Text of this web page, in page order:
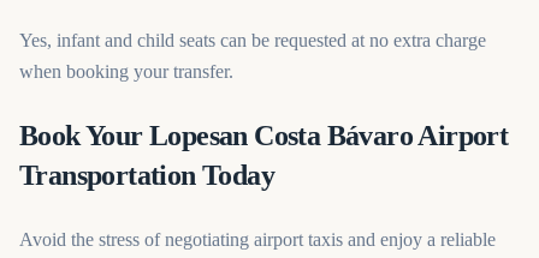
Yes, infant and child seats can be requested at no extra charge
when booking your transfer.
Book Your Lopesan Costa Bávaro Airport
Transportation Today
Avoid the stress of negotiating airport taxis and enjoy a reliable